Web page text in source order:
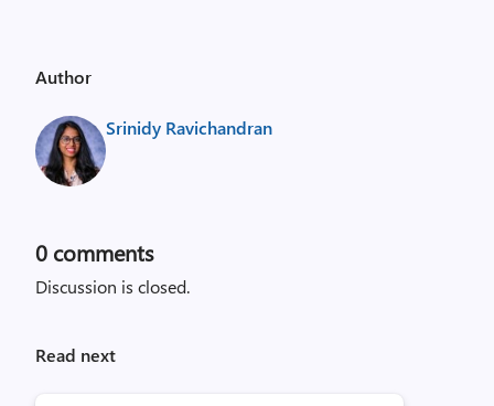
Author
Srinidy Ravichandran
0 comments
Discussion is closed.
Read next